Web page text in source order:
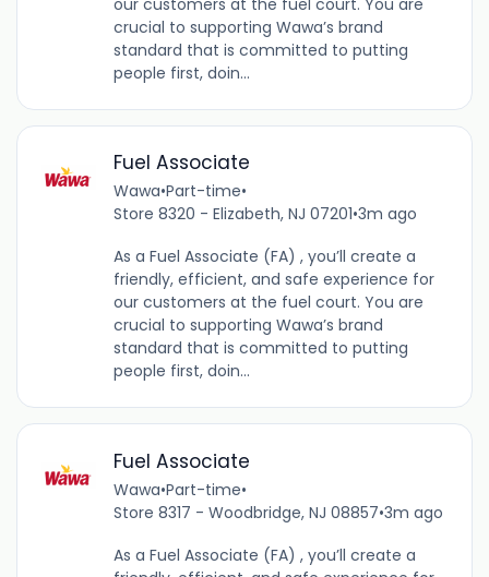
our customers at the fuel court. You are
crucial to supporting Wawa’s brand
standard that is committed to putting
people first, doin...
Fuel Associate
Wawa•Part-time•
Store 8320 - Elizabeth, NJ 07201•3m ago
As a Fuel Associate (FA) , you’ll create a
friendly, efficient, and safe experience for
our customers at the fuel court. You are
crucial to supporting Wawa’s brand
standard that is committed to putting
people first, doin...
Fuel Associate
Wawa•Part-time•
Store 8317 - Woodbridge, NJ 08857•3m ago
As a Fuel Associate (FA) , you’ll create a